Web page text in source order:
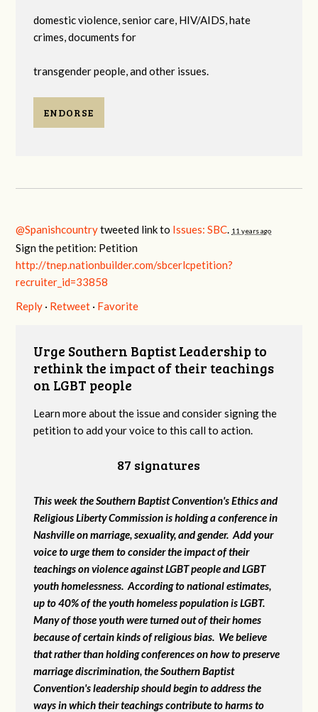
domestic violence, senior care, HIV/AIDS, hate
crimes, documents for
transgender people, and other issues.
ENDORSE
@Spanishcountrytweeted link to Issues: SBC. 11 years ago
Sign the petition: Petition
http://tnep.nationbuilder.com/sbcerlcpetition?
recruiter_id=33858
Reply · Retweet · Favorite
Urge Southern Baptist Leadership to
rethink the impact of their teachings
on LGBT people
Learn more about the issue and consider signing the
petition to add your voice to this call to action.
87 signatures
This week the Southern Baptist Convention's Ethics and
Religious Liberty Commission is holding a conference in
Nashville on marriage, sexuality, and gender. Add your
voice to urge them to consider the impact of their
teachings on violence against LGBT people and LGBT
youth homelessness. According to national estimates,
up to 40% of the youth homeless population is LGBT.
Many of those youth were turned out of their homes
because of certain kinds of religious bias. We believe
that rather than holding conferences on how to preserve
marriage discrimination, the Southern Baptist
Convention's leadership should begin to address the
ways in which their teachings contribute to harms to